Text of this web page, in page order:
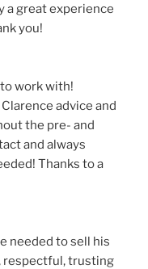
a great experience
you!
work with!
advice and
the pre- and
and always
Thanks to a
needed to sell his
respectful, trusting